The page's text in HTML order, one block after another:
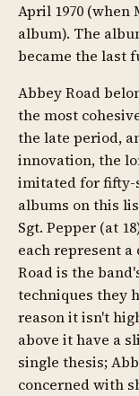
April 1970 (when
album). The
became the last
Abbey Road
the most
the late period,
innovation, the
imitated for fifty-
albums on this
Sgt. Pepper (at
each represent
Road is the
techniques they
reason it isn't
above it have a
single thesis;
concerned with